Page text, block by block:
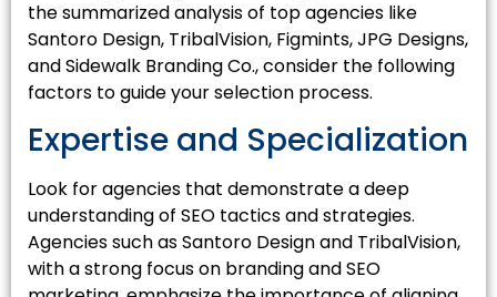
the summarized analysis of top agencies like
Santoro Design, TribalVision, Figmints, JPG Designs,
and Sidewalk Branding Co., consider the following
factors to guide your selection process.
Expertise and Specialization
Look for agencies that demonstrate a deep
understanding of SEO tactics and strategies.
Agencies such as Santoro Design and TribalVision,
with a strong focus on branding and SEO